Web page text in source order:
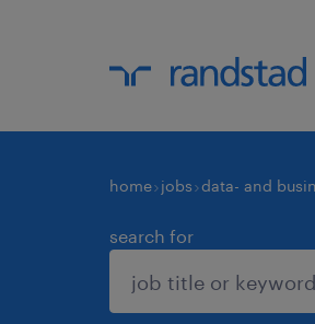
home jobs data- and
search for